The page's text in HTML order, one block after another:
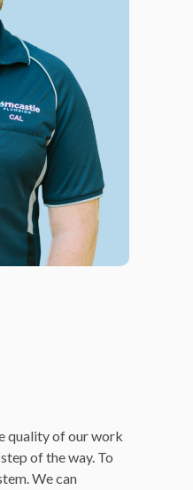
quality of our work
of the way. To
We can